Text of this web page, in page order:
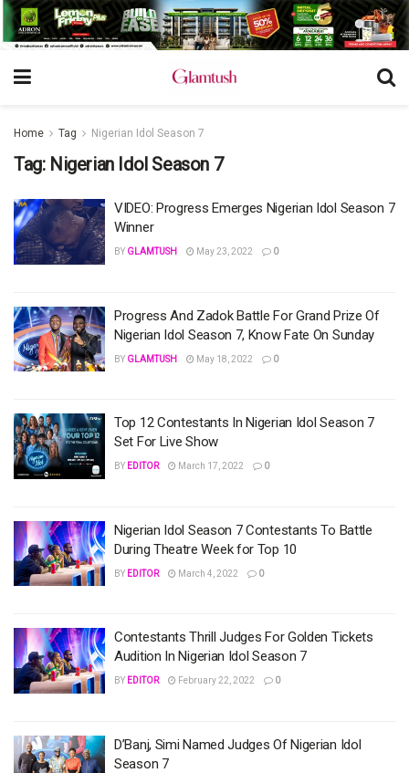
Home Tag Nigerian Idol Season 7
Tag: Nigerian Idol Season 7
VIDEO: Progress Emerges Nigerian Idol Season 7
Winner
BY GLAMTUSH May 23, 2022 0
Progress And Zadok Battle For Grand Prize Of
Nigerian Idol Season 7, Know Fate On Sunday
BY GLAMTUSH May 18, 2022 0
Top 12 Contestants In Nigerian Idol Season 7
Set For Live Show
BY EDITOR March 17, 2022 0
Nigerian Idol Season 7 Contestants To Battle
During Theatre Week for Top 10
BY EDITOR March 4, 2022 0
Contestants Thrill Judges For Golden Tickets
Audition In Nigerian Idol Season 7
BY EDITOR February 22, 2022 0
D’Banj, Simi Named Judges Of Nigerian Idol
Season 7